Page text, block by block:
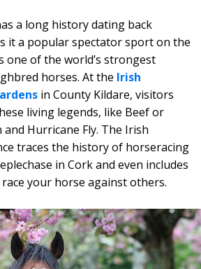
a long history dating back
it a popular spectator sport on the
one of the world’s strongest
horses. At the Irish
in County Kildare, visitors
living legends, like Beef or
and Hurricane Fly. The Irish
traces the history of horseracing
in Cork and even includes
your horse against others.